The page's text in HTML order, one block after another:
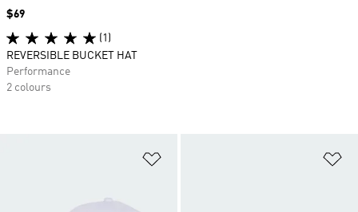
Price
$69
(1)
REVERSIBLE BUCKET HAT
Performance
2 colours